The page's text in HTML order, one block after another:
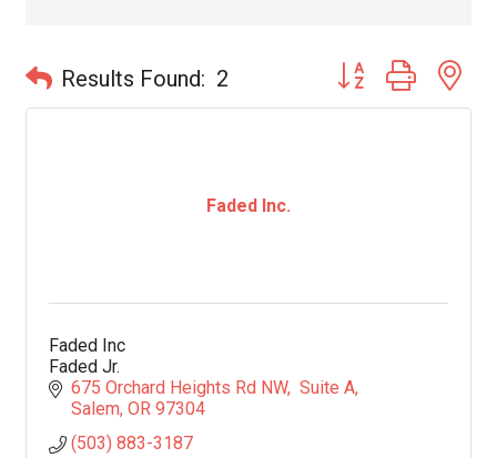
Results Found: 2 Button group with
Faded Inc.
Faded Inc
Faded Jr.
675 Orchard Heights Rd NW Suite A
Salem OR 97304
(503) 883-3187